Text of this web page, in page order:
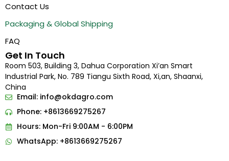
Contact Us
Packaging & Global Shipping
FAQ
Get In Touch
Room 503, Building 3, Dahua Corporation Xi’an Smart
Industrial Park, No. 789 Tiangu Sixth Road, Xi,an, Shaanxi,
China
Email: info@okdagro.com
Phone: +8613669275267
Hours: Mon-Fri 9:00AM - 6:00PM
WhatsApp: +8613669275267